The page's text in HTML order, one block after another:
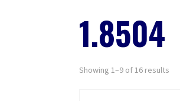
1.8504
Showing 1–9 of 16 results